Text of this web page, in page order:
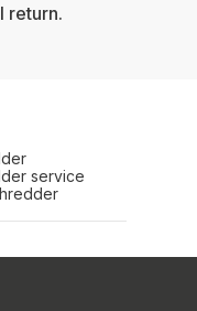
return.
service